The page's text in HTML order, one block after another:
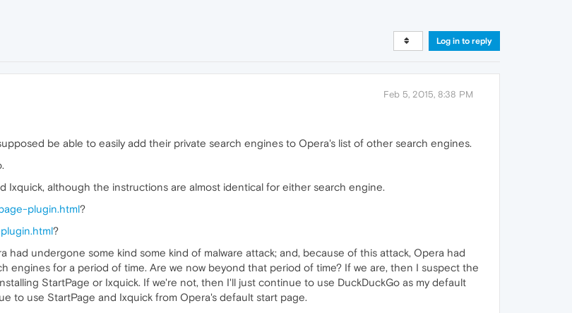
Log in to reply
Feb 5, 2015, 8:38 PM
be able to easily add their private search engines to Opera's list of other search engines.
Ixquick, although the instructions are almost identical for either search engine.
plugin.html?
?
had undergone some kind some kind of malware attack; and, because of this attack, Opera had
engines for a period of time. Are we now beyond that period of time? If we are, then I suspect the
StartPage or Ixquick. If we're not, then I'll just continue to use DuckDuckGo as my default
to use StartPage and Ixquick from Opera's default start page.